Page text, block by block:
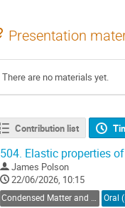
Presentation
There are no materials yet.
Contribution list
504. Elastic properties
James Polson
22/06/2026, 10:15
Condensed Matter and Materials Physics / Physique de la matière condensée et matériaux (DCMMP-DPMCM)